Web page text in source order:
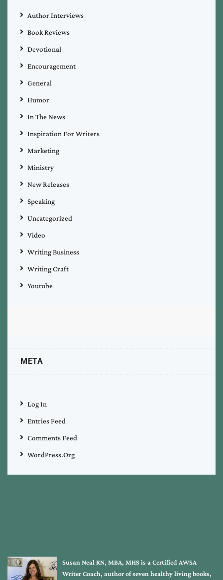
Author Interviews
Book Reviews
Devotional
Encouragement
General
Humor
In The News
Inspiration For Writers
Marketing
Ministry
New Releases
Speaking
Uncategorized
Video
Writing Business
Writing Craft
Youtube
META
Log In
Entries Feed
Comments Feed
WordPress.org
Susan Neal RN, MBA, MHS is a Certified AWSA
Writer Coach, author of seven healthy living books,